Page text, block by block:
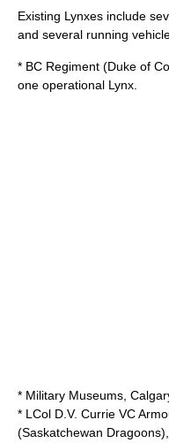
Existing Lynxes include
and several running
* BC Regiment (Duke of
one operational Lynx.
* Military Museums ,
* LCol D.V. Currie VC
(Saskatchewan Dragoons